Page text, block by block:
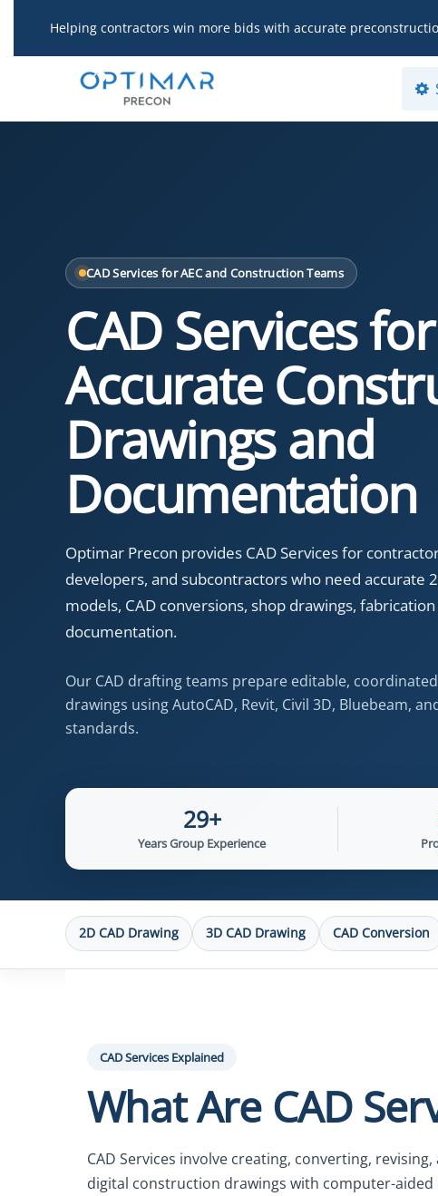
content
Helping contractors win more bids with accurate
CAD Services for AEC and Construction Teams
CAD Services for
Accurate
Drawings and
Documentation
Optimar Precon provides CAD Services for
developers, and subcontractors who need accurate
models, CAD conversions, shop drawings,
documentation.
Our CAD drafting teams prepare editable,
drawings using AutoCAD, Revit, Civil 3D, Bluebeam,
standards.
29+
Years Group Experience
2D CAD Drawing 3D CAD Drawing CAD Conversion
CAD Services Explained
What Are CAD
CAD Services involve creating, converting,
digital construction drawings with computer-aided